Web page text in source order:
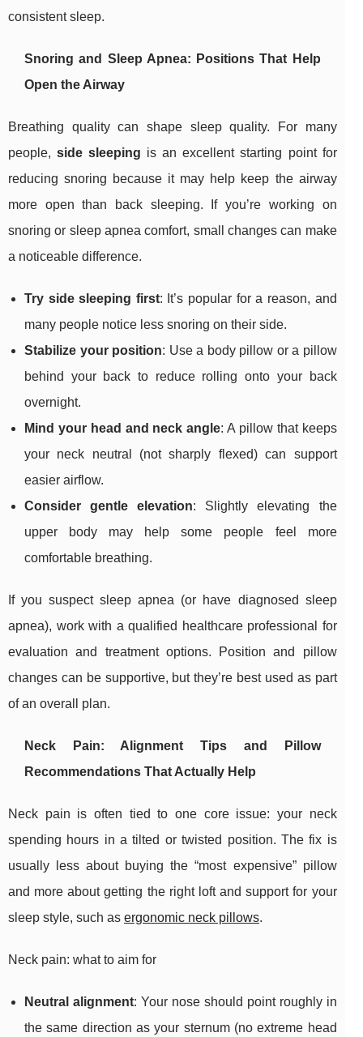
consistent sleep.
Snoring and Sleep Apnea: Positions That Help
Open the Airway
Breathing quality can shape sleep quality. For many
people,side sleeping is an excellent starting point for
reducing snoring because it may help keep the airway
more open than back sleeping. If you’re working on
snoring or sleep apnea comfort, small changes can make
a noticeable difference.
Try side sleeping first: It’s popular for a reason, and
many people notice less snoring on their side.
Stabilize your position: Use a body pillow or a pillow
behind your back to reduce rolling onto your back
overnight.
Mind your head and neck angle: A pillow that keeps
your neck neutral (not sharply flexed) can support
easier airflow.
Consider gentle elevation: Slightly elevating the
upper body may help some people feel more
comfortable breathing.
If you suspect sleep apnea (or have diagnosed sleep
apnea), work with a qualified healthcare professional for
evaluation and treatment options. Position and pillow
changes can be supportive, but they’re best used as part
of an overall plan.
Neck Pain: Alignment Tips and Pillow
Recommendations That Actually Help
Neck pain is often tied to one core issue: your neck
spending hours in a tilted or twisted position. The fix is
usually less about buying the “most expensive” pillow
and more about getting the right loft and support for your
sleep style, such as ergonomic neck pillows.
Neck pain: what to aim for
Neutral alignment: Your nose should point roughly in
the same direction as your sternum (no extreme head